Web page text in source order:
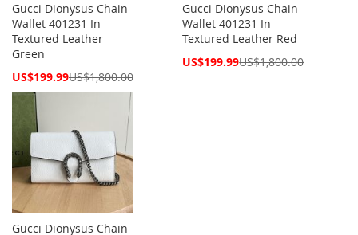
Gucci Dionysus Chain
Wallet 401231 In
Textured Leather
Green
Special
US$199.99US$1,800.00
Gucci Dionysus Chain
Wallet 401231 In
Textured Leather Red
Special
US$199.99US$1,800.00
Gucci Dionysus Chain